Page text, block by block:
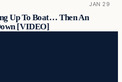
JAN 29
Up To Boat… Then An
[VIDEO]